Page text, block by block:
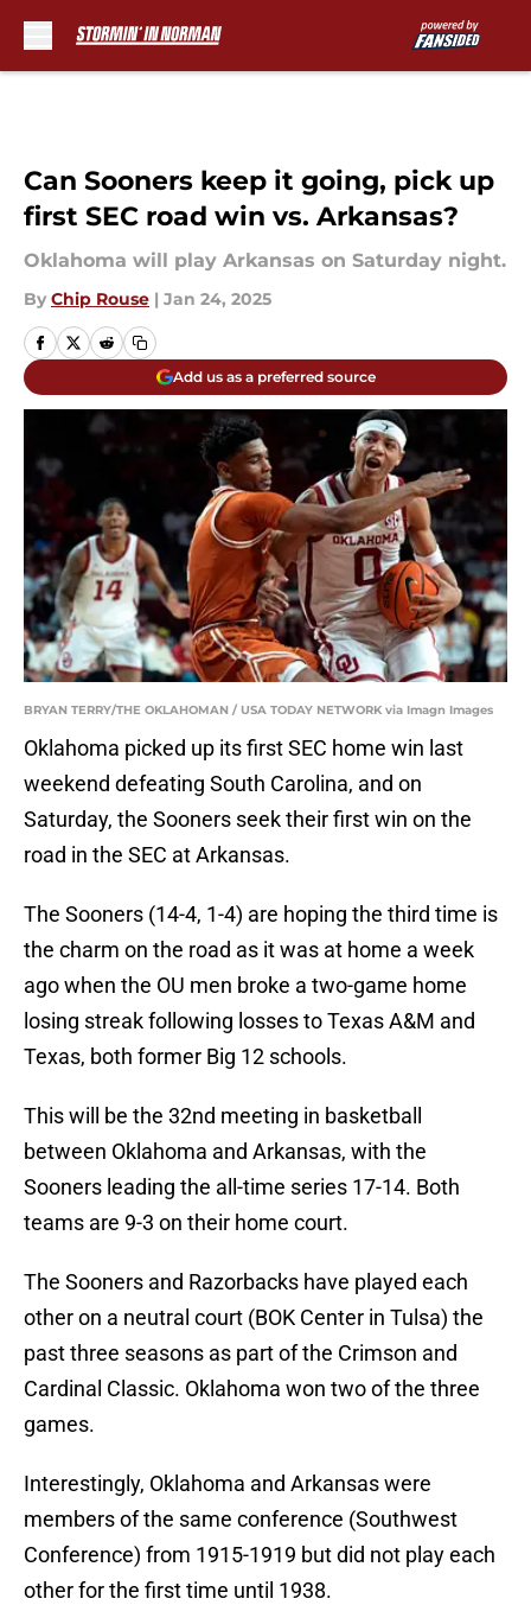
Can Sooners keep it going, pick up
first SEC road win vs. Arkansas?
Oklahoma will play Arkansas on Saturday night.
By Chip Rouse | Jan 24, 2025
Add us as a preferred source
BRYAN TERRY/THE OKLAHOMAN / USA TODAY NETWORK via Imagn Images
Oklahoma picked up its first SEC home win last
weekend defeating South Carolina, and on
Saturday, the Sooners seek their first win on the
road in the SEC at Arkansas.
The Sooners (14-4, 1-4) are hoping the third time is
the charm on the road as it was at home a week
ago when the OU men broke a two-game home
losing streak following losses to Texas A&M and
Texas, both former Big 12 schools.
This will be the 32nd meeting in basketball
between Oklahoma and Arkansas, with the
Sooners leading the all-time series 17-14. Both
teams are 9-3 on their home court.
The Sooners and Razorbacks have played each
other on a neutral court (BOK Center in Tulsa) the
past three seasons as part of the Crimson and
Cardinal Classic. Oklahoma won two of the three
games.
Interestingly, Oklahoma and Arkansas were
members of the same conference (Southwest
Conference) from 1915-1919 but did not play each
other for the first time until 1938.